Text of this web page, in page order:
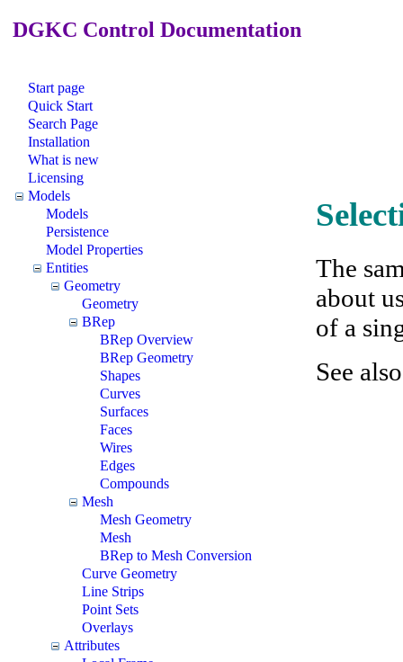
DGKC Control Documentation
Start page
Quick Start
Search Page
Installation
What is new
Licensing
Models
Models
Persistence
Model Properties
Entities
Geometry
Geometry
BRep
BRep Overview
BRep Geometry
Shapes
Curves
Surfaces
Faces
Wires
Edges
Compounds
Mesh
Mesh Geometry
Mesh
BRep to Mesh Conversion
Curve Geometry
Line Strips
Point Sets
Overlays
Attributes
The
about
of a
See